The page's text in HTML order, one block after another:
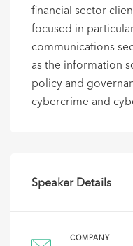
financial sector
focused in
communications
as the information
policy and
cybercrime and
Speaker Details
COMPANY